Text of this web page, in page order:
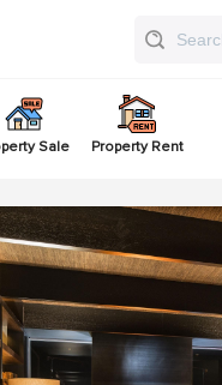
Sale Property Rent